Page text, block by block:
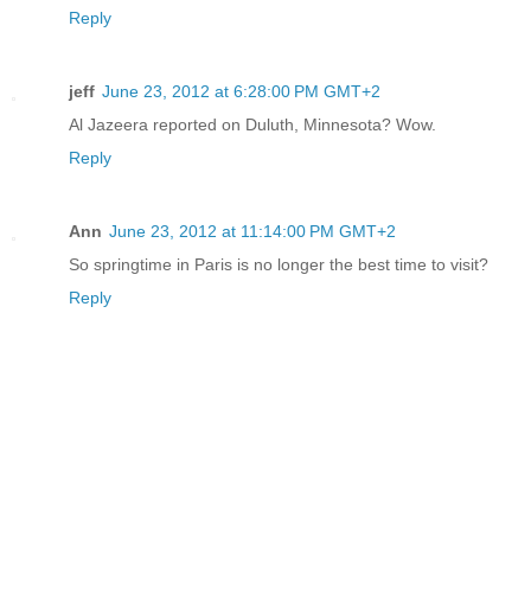
Reply
jeff June 23, 2012 at 6:28:00 PM GMT+2
Al Jazeera reported on Duluth, Minnesota? Wow.
Reply
Ann June 23, 2012 at 11:14:00 PM GMT+2
So springtime in Paris is no longer the best time to visit?
Reply